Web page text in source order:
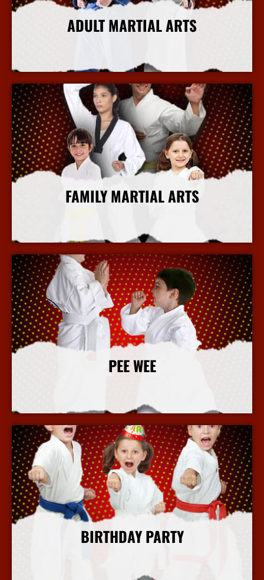
ADULT MARTIAL ARTS
More Info
FAMILY MARTIAL ARTS
More Info
PEE WEE
More Info
BIRTHDAY PARTY
More Info